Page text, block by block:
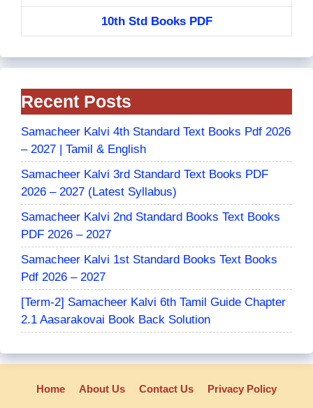
10th Std Books PDF
Recent Posts
Samacheer Kalvi 4th Standard Text Books Pdf 2026
– 2027 | Tamil & English
Samacheer Kalvi 3rd Standard Text Books PDF
2026 – 2027 (Latest Syllabus)
Samacheer Kalvi 2nd Standard Books Text Books
PDF 2026 – 2027
Samacheer Kalvi 1st Standard Books Text Books
Pdf 2026 – 2027
[Term-2] Samacheer Kalvi 6th Tamil Guide Chapter
2.1 Aasarakovai Book Back Solution
Home About Us Contact Us Privacy Policy